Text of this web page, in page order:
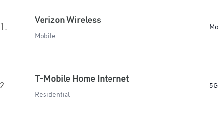
1.
Verizon Wireless
Mobile
2.
T-Mobile Home Internet
Residential